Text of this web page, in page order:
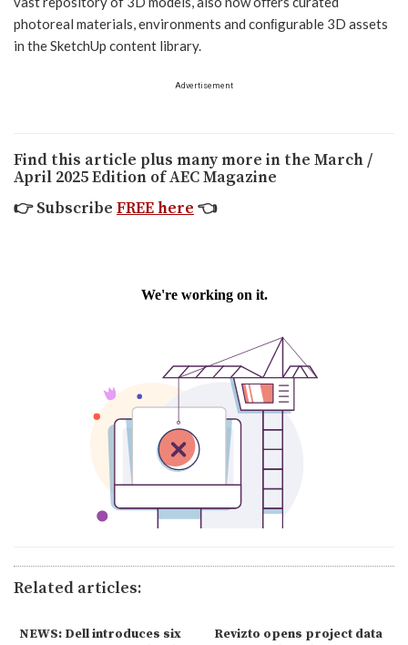
photoreal materials, environments and conﬁgurable 3D assets
in the SketchUp content library.
Advertisement
Find this article plus many more in the March /
April 2025 Edition of AEC Magazine
👉Subscribe FREE here 👈
Related articles:
NEWS: Dell introduces six
Revizto opens project data